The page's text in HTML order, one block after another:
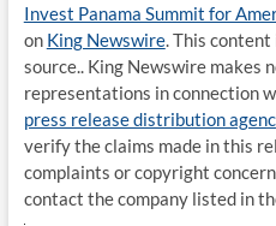
Invest Panama Summit for
on King Newswire. This
source.. King Newswire makes
representations in connection
press release distribution
verify the claims made in this
complaints or copyright
contact the company listed in